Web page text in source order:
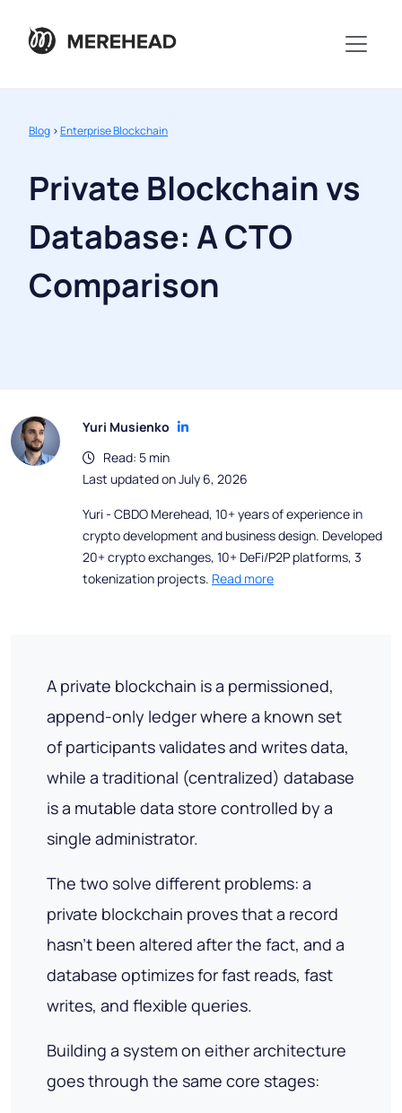
Blog >Enterprise Blockchain
Private Blockchain vs
Database: A CTO
Comparison
Yuri Musienko
Read: 5 min
Last updated on July 6, 2026
Yuri - CBDO Merehead, 10+ years of experience in
crypto development and business design. Developed
20+ crypto exchanges, 10+ DeFi/P2P platforms, 3
tokenization projects. Read more
A private blockchain is a permissioned,
append-only ledger where a known set
of participants validates and writes data,
while a traditional (centralized) database
is a mutable data store controlled by a
single administrator.
The two solve different problems: a
private blockchain proves that a record
hasn't been altered after the fact, and a
database optimizes for fast reads, fast
writes, and flexible queries.
Building a system on either architecture
goes through the same core stages: